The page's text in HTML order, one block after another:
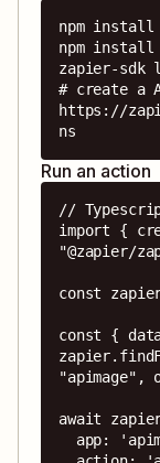
npm install
npm install
zapier-sdk
# create a
https://
ns
Run an action
//
import {
"@zapier/
const
const {
"apimage",
await